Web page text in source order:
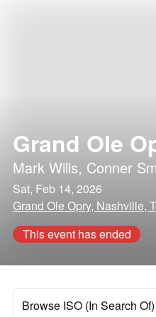
Grand Ole
Mark Wills, Conner
Sat, Feb 14, 2026
Grand Ole Opry, Nashville,
This event has ended
Browse ISO (In Search